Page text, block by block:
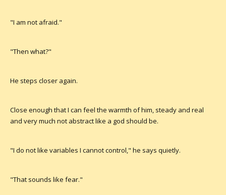
"I am not afraid."
"Then what?"
He steps closer again.
Close enough that I can feel the warmth of him, steady and real
and very much not abstract like a god should be.
"I do not like variables I cannot control," he says quietly.
"That sounds like fear."